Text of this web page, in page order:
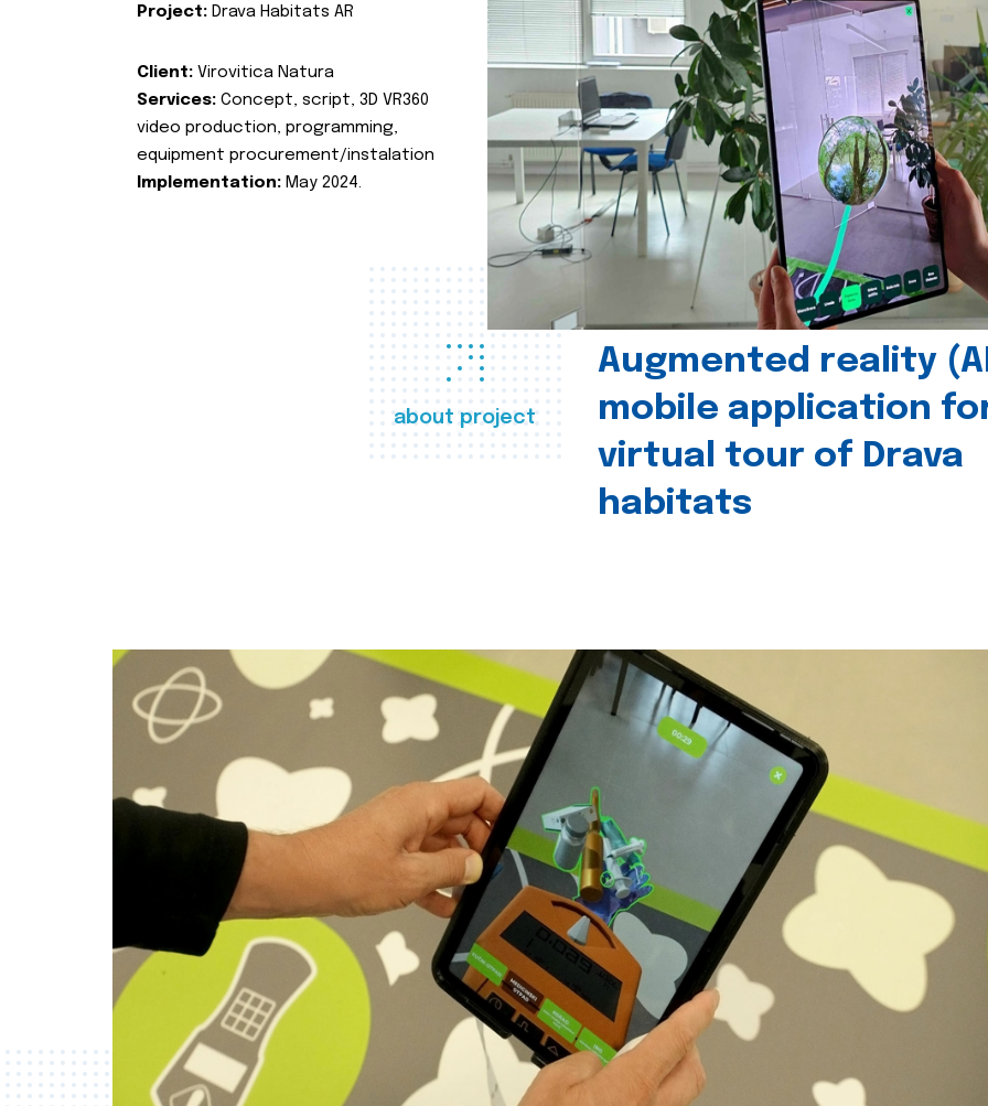
about project
Augmented reality
mobile application
virtual tour of Drava
habitats
Project: Drava Habitats AR
Client: Virovitica Natura
Services: Concept, script, 3D VR360
video production, programming,
equipment procurement/instalation
Implementation: May 2024.